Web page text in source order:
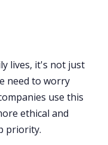
lives, it's not just
need to worry
use this
ethical and
priority.